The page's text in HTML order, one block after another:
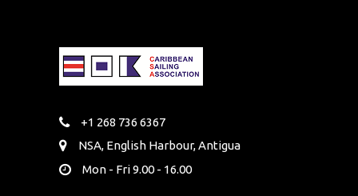
+1 268 736 6367
NSA, English Harbour, Antigua
Mon - Fri 9.00 - 16.00